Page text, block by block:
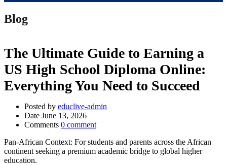
Blog
The Ultimate Guide to Earning a
US High School Diploma Online:
Everything You Need to Succeed
Posted by educlive-admin
Date June 13, 2026
Comments 0 comment
Pan-African Context: For students and parents across the African
continent seeking a premium academic bridge to global higher
education.